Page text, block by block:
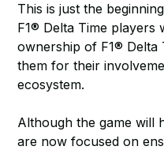
This is just the
F1® Delta Time
ownership of F1® Delta
them for their
ecosystem.
Although the game will
are now focused on